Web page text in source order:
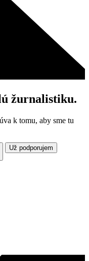
žurnalistiku.
k tomu, aby sme tu
Už podporujem